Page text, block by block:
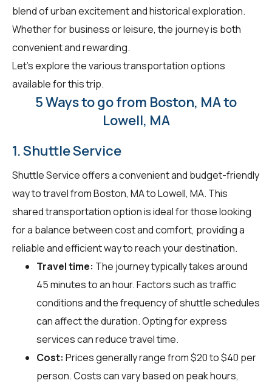
blend of urban excitement and historical exploration.
Whether for business or leisure, the journey is both
convenient and rewarding.
Let's explore the various transportation options
available for this trip.
5 Ways to go from Boston, MA to
Lowell, MA
1. Shuttle Service
Shuttle Service offers a convenient and budget-friendly
way to travel from Boston, MA to Lowell, MA. This
shared transportation option is ideal for those looking
for a balance between cost and comfort, providing a
reliable and efficient way to reach your destination.
Travel time: The journey typically takes around
45 minutes to an hour. Factors such as traffic
conditions and the frequency of shuttle schedules
can affect the duration. Opting for express
services can reduce travel time.
Cost: Prices generally range from $20 to $40 per
person. Costs can vary based on peak hours,